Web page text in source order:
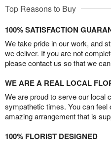
Top Reasons to Buy
100% SATISFACTION
We take pride in our work, and
we deliver. If you are not
please contact us so that we
WE ARE A REAL LOCAL
We are proud to serve our local
sympathetic times. You can feel
amazing arrangement that is
100% FLORIST DESIGNED